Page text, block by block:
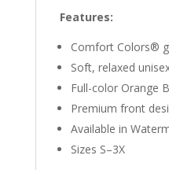
Features:
Comfort Colors®
Soft, relaxed
Full-color Orange
Premium front
Available in
Sizes S–3X